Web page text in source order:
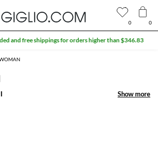
Show more
Show more
0 0
and free shippings for orders higher than $346.83